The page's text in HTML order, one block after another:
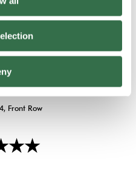
musicals I’ve
Front Row
★★